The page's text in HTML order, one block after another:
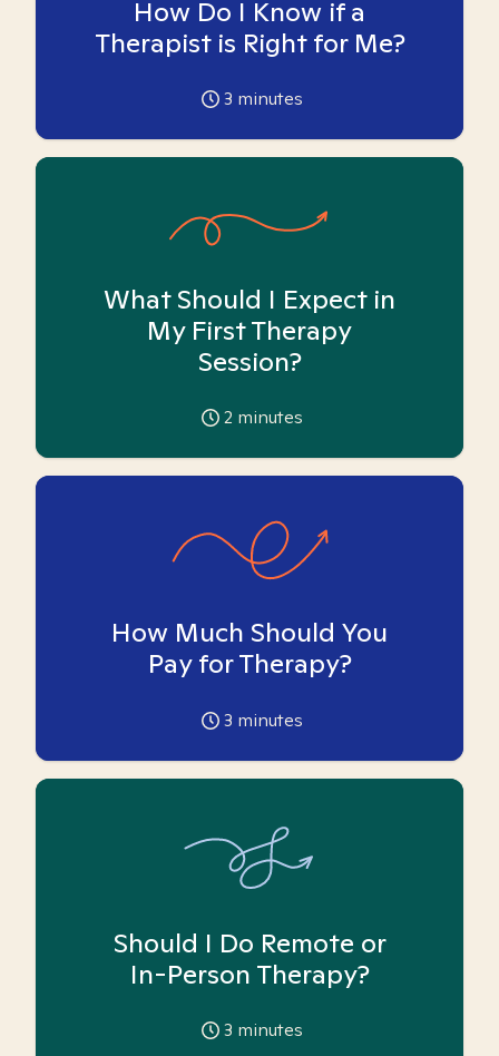
How Do I Know if a
Therapist is Right for Me?
3 minutes
What Should I Expect in
My First Therapy
Session?
2 minutes
How Much Should You
Pay for Therapy?
3 minutes
Should I Do Remote or
In-Person Therapy?
3 minutes